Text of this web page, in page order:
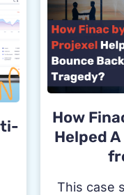
How
Helped
This case